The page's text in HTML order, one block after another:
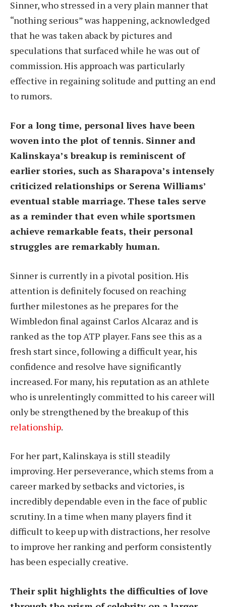
Sinner, who stressed in a very plain manner that
“nothing serious” was happening, acknowledged
that he was taken aback by pictures and
speculations that surfaced while he was out of
commission. His approach was particularly
effective in regaining solitude and putting an end
to rumors.
For a long time, personal lives have been
woven into the plot of tennis. Sinner and
Kalinskaya’s breakup is reminiscent of
earlier stories, such as Sharapova’s intensely
criticized relationships or Serena Williams’
eventual stable marriage. These tales serve
as a reminder that even while sportsmen
achieve remarkable feats, their personal
struggles are remarkably human.
Sinner is currently in a pivotal position. His
attention is definitely focused on reaching
further milestones as he prepares for the
Wimbledon final against Carlos Alcaraz and is
ranked as the top ATP player. Fans see this as a
fresh start since, following a difficult year, his
confidence and resolve have significantly
increased. For many, his reputation as an athlete
who is unrelentingly committed to his career will
only be strengthened by the breakup of this
relationship.
For her part, Kalinskaya is still steadily
improving. Her perseverance, which stems from a
career marked by setbacks and victories, is
incredibly dependable even in the face of public
scrutiny. In a time when many players find it
difficult to keep up with distractions, her resolve
to improve her ranking and perform consistently
has been especially creative.
Their split highlights the difficulties of love